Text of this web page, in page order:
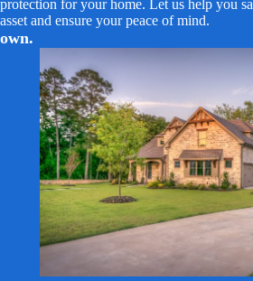
protection for your home. Let us help you
asset and ensure your peace of mind.
own.